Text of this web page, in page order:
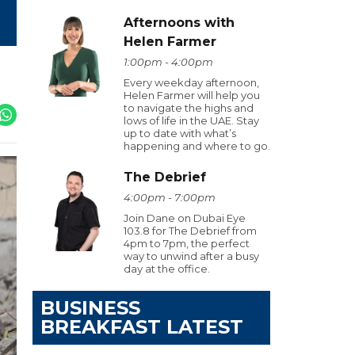
Afternoons with
Helen Farmer
1:00pm - 4:00pm
Every weekday afternoon,
Helen Farmer will help you
to navigate the highs and
lows of life in the UAE. Stay
up to date with what’s
happening and where to go.
The Debrief
4:00pm - 7:00pm
Join Dane on Dubai Eye
103.8 for The Debrief from
4pm to 7pm, the perfect
way to unwind after a busy
day at the office.
BUSINESS
BREAKFAST LATEST